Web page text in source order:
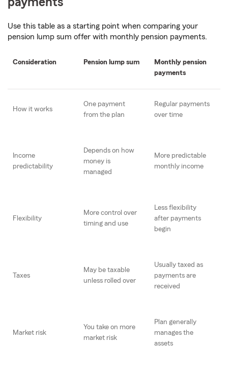
Use this table as a starting point when comparing your
pension lump sum offer with monthly pension payments.
Consideration Pension lump sum
Monthly pension
payments
How it works
One payment
from the plan
Regular payments
over time
Income
predictability
Depends on how
money is
managed
More predictable
monthly income
Flexibility
More control over
timing and use
Less flexibility
after payments
begin
Taxes
May be taxable
unless rolled over
Usually taxed as
payments are
received
Market risk
You take on more
market risk
Plan generally
manages the
assets